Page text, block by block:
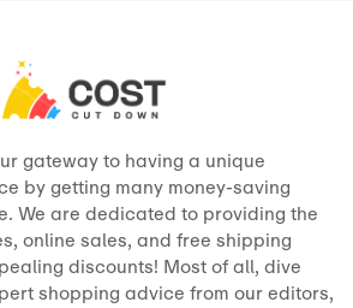
gateway to having a unique
by getting many money-saving
We are dedicated to providing the
online sales, and free shipping
discounts! Most of all, dive
shopping advice from our editors,